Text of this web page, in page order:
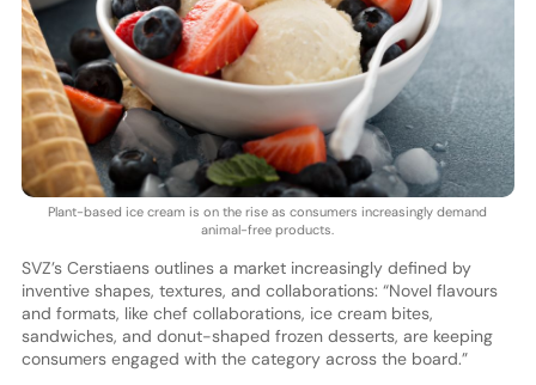
Plant-based ice cream is on the rise as consumers increasingly demand
animal-free products.
SVZ’s Cerstiaens outlines a market increasingly defined by
inventive shapes, textures, and collaborations: “Novel flavours
and formats, like chef collaborations, ice cream bites,
sandwiches, and donut-shaped frozen desserts, are keeping
consumers engaged with the category across the board.”